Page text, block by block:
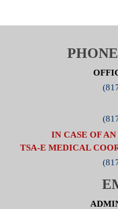
IN CASE OF
TSA-E MEDICAL